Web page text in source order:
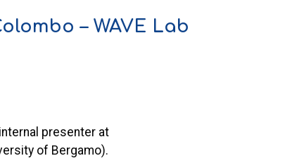
– WAVE Lab
presenter at
of Bergamo).